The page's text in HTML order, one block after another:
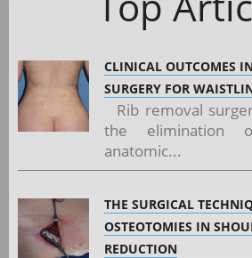
CLINICAL OUTCOMES
SURGERY FOR
Rib removal
the elimination
anatomic...
THE SURGICAL
OSTEOTOMIES IN
REDUCTION